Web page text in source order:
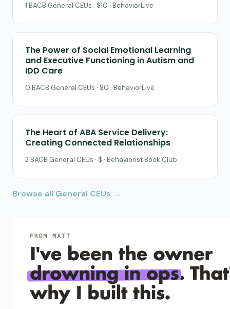
1 BACB General CEUs · $10 · BehaviorLive
The Power of Social Emotional Learning
and Executive Functioning in Autism and
IDD Care
0 BACB General CEUs · $0 · BehaviorLive
The Heart of ABA Service Delivery:
Creating Connected Relationships
2 BACB General CEUs · $ · Behaviorist Book Club
Browse all General CEUs →